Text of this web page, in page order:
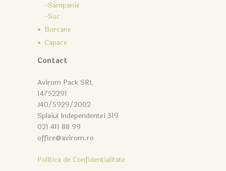
-Sampanie
-Suc
Borcane
Capace
Contact
Avirom Pack SRL
14752291
J40/5929/2002
Splaiul Independentei 319
021 411 88 99
office@avirom.ro
Politica de Confidentialitate